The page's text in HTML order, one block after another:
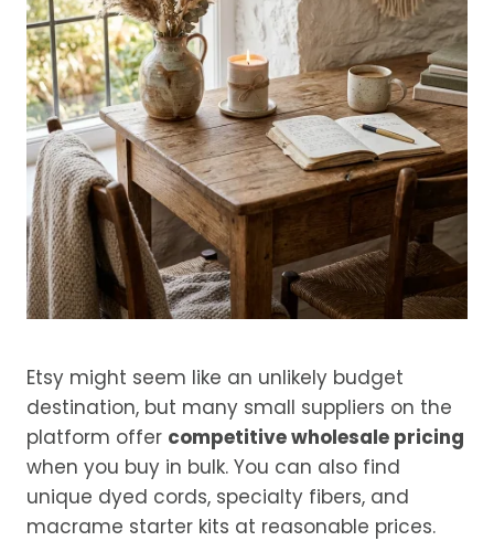
Etsy might seem like an unlikely budget
destination, but many small suppliers on the
platform offer competitive wholesale pricing
when you buy in bulk. You can also find
unique dyed cords, specialty fibers, and
macrame starter kits at reasonable prices.